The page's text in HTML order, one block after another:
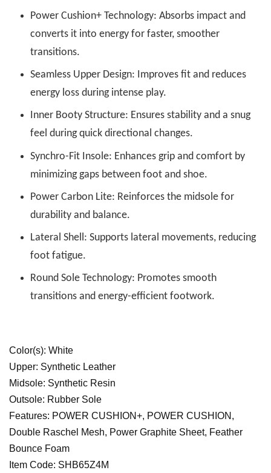
Power Cushion+ Technology: Absorbs impact and
converts it into energy for faster, smoother
transitions.
Seamless Upper Design: Improves fit and reduces
energy loss during intense play.
Inner Booty Structure: Ensures stability and a snug
feel during quick directional changes.
Synchro-Fit Insole: Enhances grip and comfort by
minimizing gaps between foot and shoe.
Power Carbon Lite: Reinforces the midsole for
durability and balance.
Lateral Shell: Supports lateral movements, reducing
foot fatigue.
Round Sole Technology: Promotes smooth
transitions and energy-efficient footwork.
Color(s): White
Upper: Synthetic Leather
Midsole: Synthetic Resin
Outsole: Rubber Sole
Features: POWER CUSHION+, POWER CUSHION,
Double Raschel Mesh, Power Graphite Sheet, Feather
Bounce Foam
Item Code: SHB65Z4M